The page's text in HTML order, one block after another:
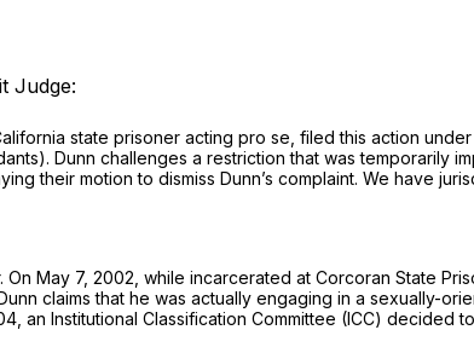
Judge:
state prisoner acting pro se, filed this action under
Dunn challenges a restriction that was temporarily
their motion to dismiss Dunn’s complaint. We have
On May 7, 2002, while incarcerated at Corcoran State
claims that he was actually engaging in a sexually-
an Institutional Classification Committee (ICC)